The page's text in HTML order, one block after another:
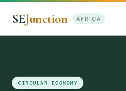
SEJunction AFRICA
CIRCULAR ECONOMY